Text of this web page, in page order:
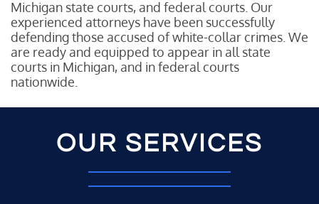
Michigan state courts, and federal courts. Our
experienced attorneys have been successfully
defending those accused of white-collar crimes. We
are ready and equipped to appear in all state
courts in Michigan, and in federal courts
nationwide.
OUR SERVICES